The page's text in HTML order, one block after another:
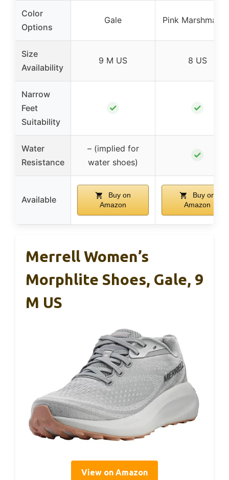
Color
Options
Gale Pink
Size
Availability
9 M US 8 US
Narrow
Feet
Suitability
✓ ✓
Water
Resistance
– (implied for
water shoes)
✓
Available
Buy on
Amazon
Buy on
Amazon
Merrell Women’s
Morphlite Shoes, Gale, 9
M US
View on Amazon